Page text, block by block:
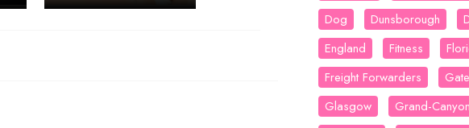
Dog
Dunsborough
England
Fitness
Freight Forwarders
Glasgow
Grand-Canyon